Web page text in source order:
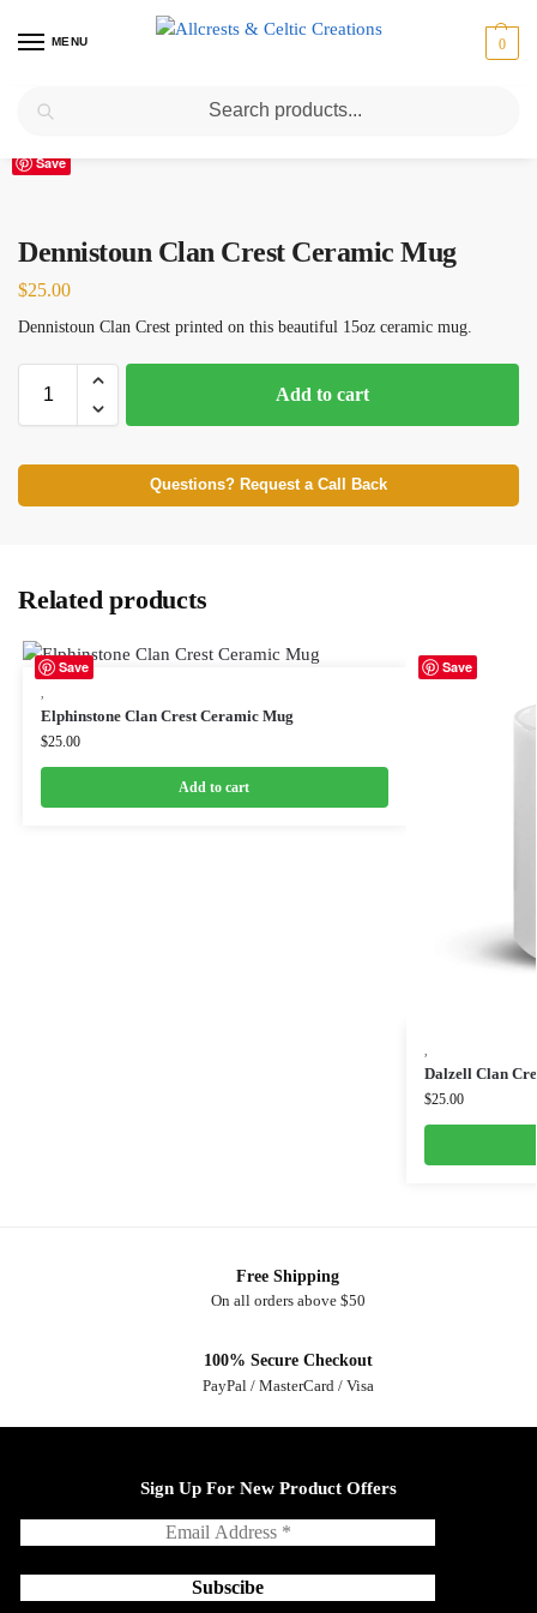
MENU 0
Home Dennistoun / Dennistoun Clan Crest Ceramic Mug
Save
Dennistoun Clan Crest Ceramic Mug
$25.00
Dennistoun Clan Crest printed on this beautiful 15oz ceramic mug.
Add to cart
Questions? Request a Call Back
Related products
Save
Elphinstone Clan Crest Ceramic Mug
$25.00
Add to cart
Save
Dalzell Clan
$25.00
Free Shipping
On all orders above $50
100% Secure Checkout
PayPal / MasterCard / Visa
Sign Up For New Product Offers